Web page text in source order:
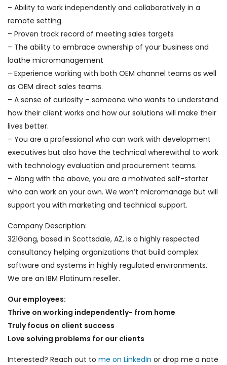
– Ability to work independently and collaboratively in a
remote setting
– Proven track record of meeting sales targets
– The ability to embrace ownership of your business and
loathe micromanagement
– Experience working with both OEM channel teams as well
as OEM direct sales teams.
– A sense of curiosity – someone who wants to understand
how their client works and how our solutions will make their
lives better.
– You are a professional who can work with development
executives but also have the technical wherewithal to work
with technology evaluation and procurement teams.
– Along with the above, you are a motivated self-starter
who can work on your own. We won’t micromanage but will
support you with marketing and technical support.
Company Description:
321Gang, based in Scottsdale, AZ, is a highly respected
consultancy helping organizations that build complex
software and systems in highly regulated environments.
We are an IBM Platinum reseller.
Our employees:
Thrive on working independently- from home
Truly focus on client success
Love solving problems for our clients
Interested? Reach out to me on LinkedIn or drop me a note